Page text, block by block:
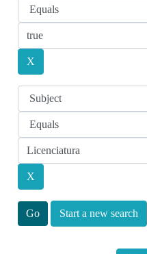
Start a new search